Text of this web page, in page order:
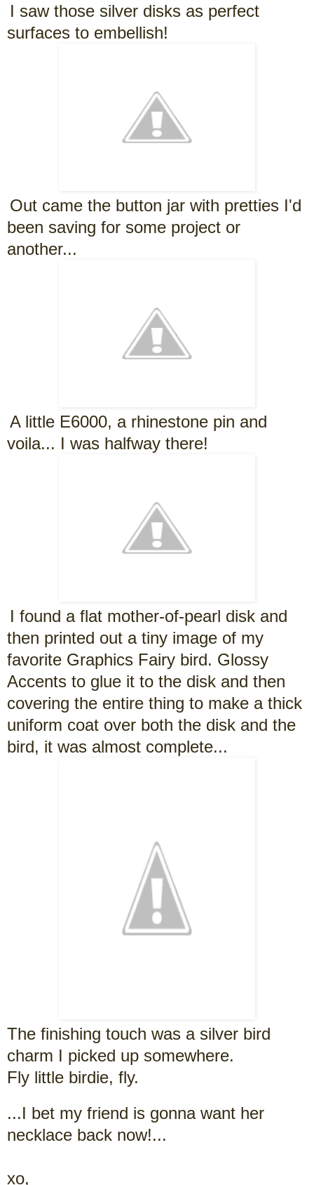
I saw those silver disks as perfect
surfaces to embellish!
Out came the button jar with pretties I'd
been saving for some project or
another...
A little E6000, a rhinestone pin and
voila... I was halfway there!
I found a flat mother-of-pearl disk and
then printed out a tiny image of my
favorite Graphics Fairy bird. Glossy
Accents to glue it to the disk and then
covering the entire thing to make a thick
uniform coat over both the disk and the
bird, it was almost complete...
The finishing touch was a silver bird
charm I picked up somewhere.
Fly little birdie, fly.
...I bet my friend is gonna want her
necklace back now!...
xo,